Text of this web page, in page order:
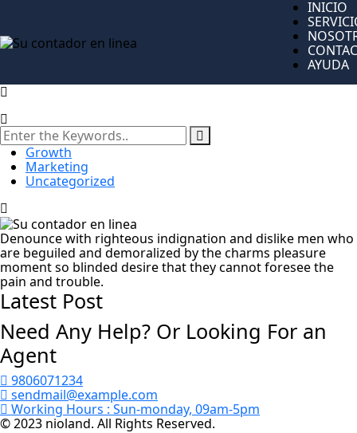
INICIO
AYUDA
Growth
Marketing
Uncategorized
Denounce with righteous indignation and dislike men who
are beguiled and demoralized by the charms pleasure
moment so blinded desire that they cannot foresee the
pain and trouble.
Latest Post
Need Any Help? Or Looking For an
Agent
9806071234
sendmail@example.com
Working Hours : Sun-monday, 09am-5pm
© 2023 nioland. All Rights Reserved.